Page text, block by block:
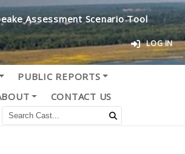
Assessment Scenario Tool
LOG IN
PUBLIC REPORTS
CONTACT US